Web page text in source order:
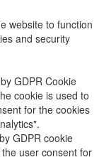
website to function
and security
GDPR Cookie
cookie is used to
for the cookies
GDPR cookie
user consent for